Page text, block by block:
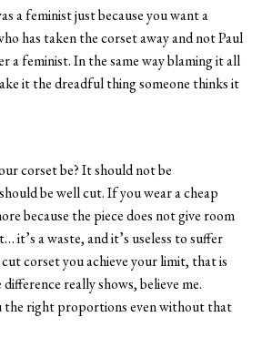
a feminist just because you want a
has taken the corset away and not Paul
a feminist. In the same way blaming it all
it the dreadful thing someone thinks it
corset be? It should not be
be well cut. If you wear a cheap
because the piece does not give room
it’s a waste, and it’s useless to suffer
corset you achieve your limit, that is
really shows, believe me.
the right proportions even without that